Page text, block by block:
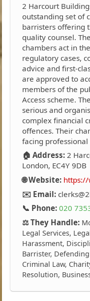
2 Harcourt
outstanding set of
barristers offering
quality counsel.
chambers act in
regulatory cases,
advice and first-
are approved to
members of the
Access scheme.
serious and
complex financial
offences. Their
facing
🏠 Address: 2
London, EC4Y 9DB
🌐 Website: https://
✉️ Email:
📞 Phone: 020
⚖️ They Handle:
Legal Services,
Harassment,
Barrister,
Criminal Law,
Resolution,